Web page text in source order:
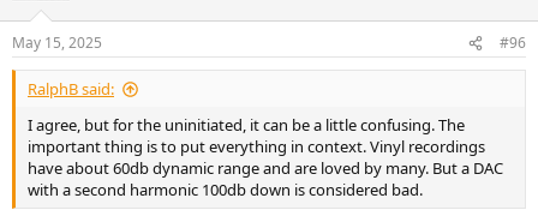
s
:
May 15, 2025 #96
RalphB said:
I agree, but for the uninitiated, it can be a little confusing. The
important thing is to put everything in context. Vinyl recordings
have about 60db dynamic range and are loved by many. But a DAC
with a second harmonic 100db down is considered bad.